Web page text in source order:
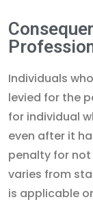
Individuals
levied for the
for individual
even after it
penalty for
varies from
is applicable